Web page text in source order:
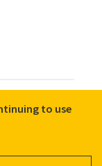
X81275
Notices
to use